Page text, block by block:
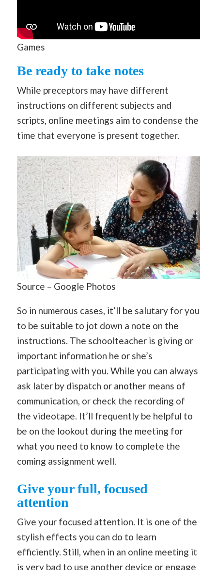
Games
Be ready to take notes
While preceptors may have different
instructions on different subjects and
scripts, online meetings aim to condense the
time that everyone is present together.
Source – Google Photos
So in numerous cases, it’ll be salutary for you
to be suitable to jot down a note on the
instructions. The schoolteacher is giving or
important information he or she’s
participating with you. While you can always
ask later by dispatch or another means of
communication, or check the recording of
the videotape. It’ll frequently be helpful to
be on the lookout during the meeting for
what you need to know to complete the
coming assignment well.
Give your full, focused
attention
Give your focused attention. It is one of the
stylish effects you can do to learn
efficiently. Still, when in an online meeting it
is very bad to use another device or engage